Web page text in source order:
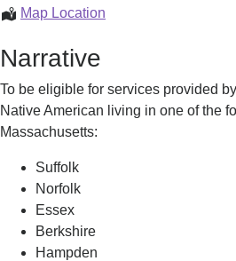
Services
Map Location
Narrative
To be eligible for services provided
Native American living in one of the
Massachusetts:
Suffolk
Norfolk
Essex
Berkshire
Hampden